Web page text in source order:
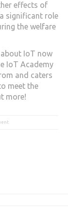
effects of
significant role
the welfare
IoT now
IoT Academy
and caters
meet the
more!